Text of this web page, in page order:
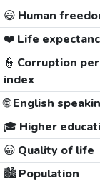
😃 Human
❤️ Life
👮 Corruption
index
🌐English
🎓 Higher
😀 Quality of life
🏙️Population